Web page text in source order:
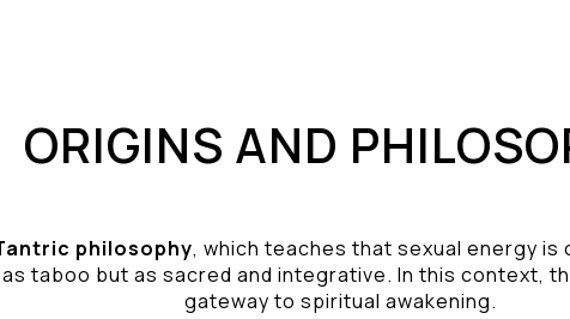
ORIGINS AND
philosophy, which teaches that sexual energy
taboo but as sacred and integrative. In this context,
gateway to spiritual awakening.